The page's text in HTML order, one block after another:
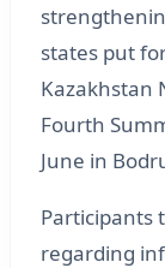
states put
Kazakhstan
Fourth
June in
Participants
regarding